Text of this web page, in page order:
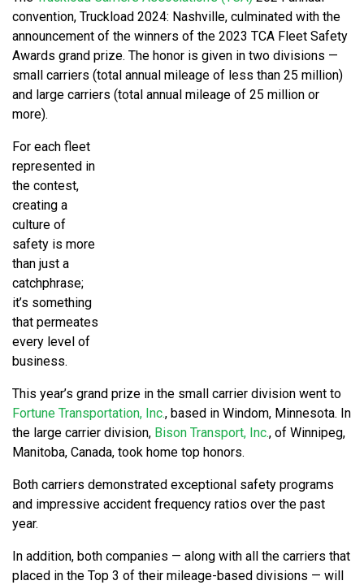
convention, Truckload 2024: Nashville, culminated with the
announcement of the winners of the 2023 TCA Fleet Safety
Awards grand prize. The honor is given in two divisions —
small carriers (total annual mileage of less than 25 million)
and large carriers (total annual mileage of 25 million or
more).
For each fleet
represented in
the contest,
creating a
culture of
safety is more
than just a
catchphrase;
it’s something
that permeates
every level of
business.
This year’s grand prize in the small carrier division went to
Fortune Transportation, Inc., based in Windom, Minnesota. In
the large carrier division, Bison Transport, Inc., of Winnipeg,
Manitoba, Canada, took home top honors.
Both carriers demonstrated exceptional safety programs
and impressive accident frequency ratios over the past
year.
In addition, both companies — along with all the carriers that
placed in the Top 3 of their mileage-based divisions — will